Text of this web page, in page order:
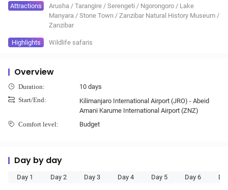
Attractions Arusha / Tarangire / Serengeti / Ngorongoro / Lake
Manyara / Stone Town / Zanzibar Natural History Museum /
Zanzibar
Highlights Wildlife safaris
Overview
Duration: 10 days
Start/End:
Kilimanjaro International Airport (JRO) - Abeid
Amani Karume International Airport (ZNZ)
Comfort level: Budget
Day by day
Day 1 Day 2 Day 3 Day 4 Day 5 Day 6